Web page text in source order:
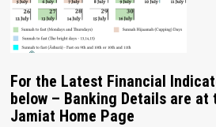
For the Latest Financial
below – Banking Details are
Jamiat Home Page